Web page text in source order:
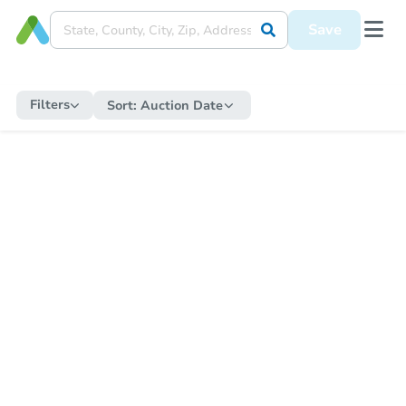
Save
Filters Sort: Auction Date